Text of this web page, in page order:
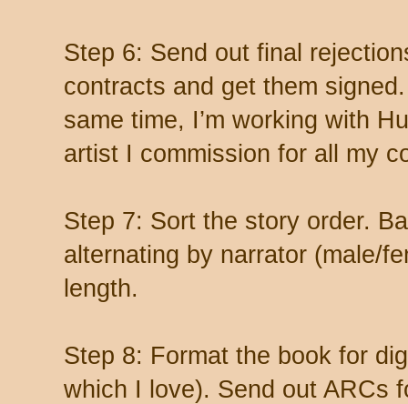
Step 6: Send out final
contracts and get them
same time, I’m working with
artist I commission for all my
Step 7: Sort the story order.
alternating by narrator (male/
length.
Step 8: Format the book for
which I love). Send out ARCs